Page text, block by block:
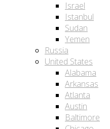
Israel
Istanbul
Sudan
Yemen
Russia
United States
Alabama
Arkansas
Atlanta
Austin
Baltimore